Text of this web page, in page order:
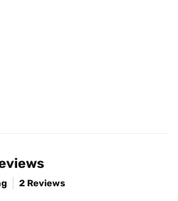
2 Reviews